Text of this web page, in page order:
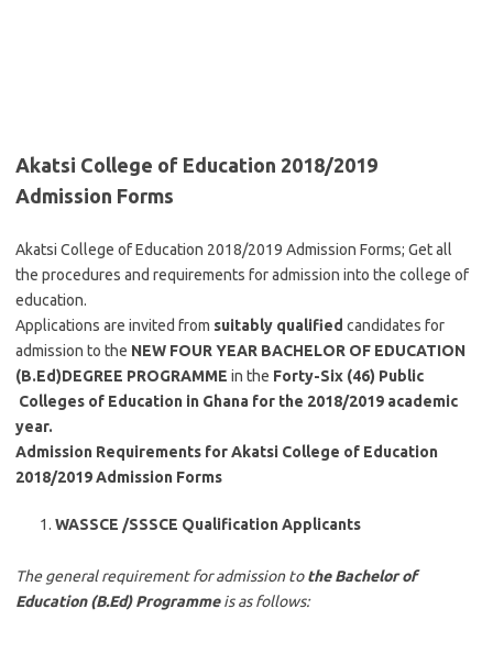
Akatsi College of Education 2018/2019
Admission Forms
Akatsi College of Education 2018/2019 Admission Forms; Get all
the procedures and requirements for admission into the college of
education.
Applications are invited from suitably qualified candidates for
admission to the NEW FOUR YEAR BACHELOR OF EDUCATION
(B.Ed)DEGREE PROGRAMME in the Forty-Six (46) Public
Colleges of Education in Ghana for the 2018/2019 academic
year.
Admission Requirements for Akatsi College of Education
2018/2019 Admission Forms
WASSCE /SSSCE Qualification Applicants
The general requirement for admission tothe Bachelor of
Education (B.Ed) Programmeis as follows: